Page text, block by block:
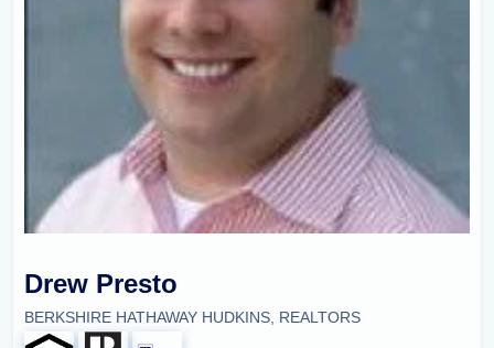
Drew Presto
BERKSHIRE HATHAWAY HUDKINS, REALTORS